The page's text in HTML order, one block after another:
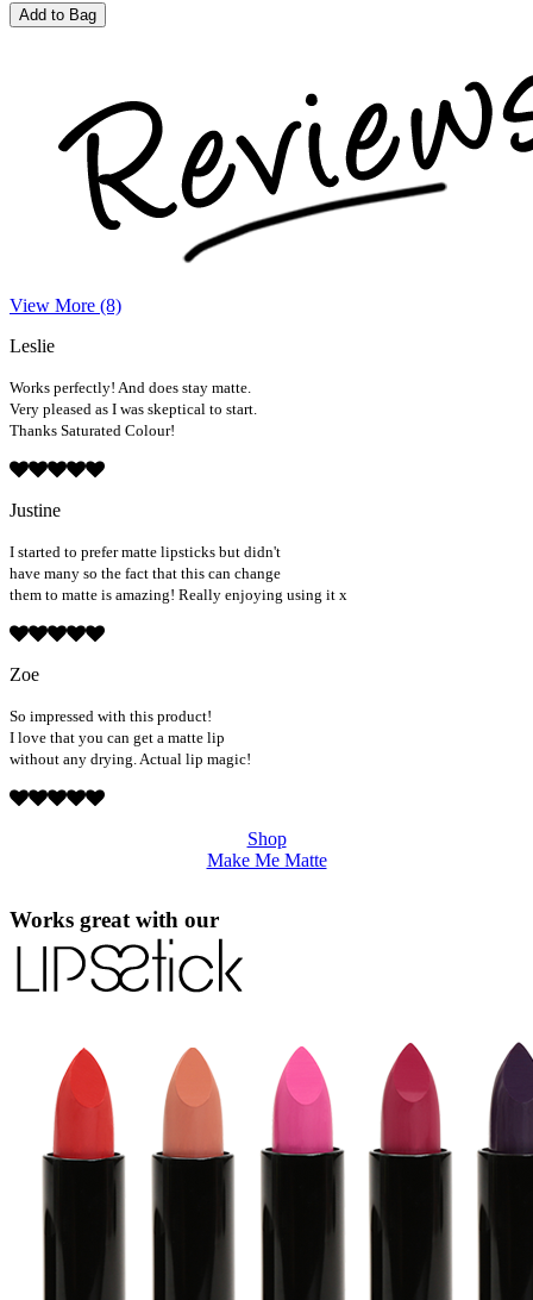
Add to Bag
View More (8)
Leslie
Works perfectly! And does stay matte.
Very pleased as I was skeptical to start.
Thanks Saturated Colour!
Justine
I started to prefer matte lipsticks but didn't
have many so the fact that this can change
them to matte is amazing! Really enjoying using it x
Zoe
So impressed with this product!
I love that you can get a matte lip
without any drying. Actual lip magic!
Shop
Make Me Matte
Works great with our